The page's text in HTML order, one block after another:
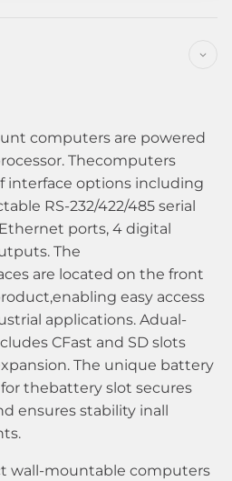
computers are powered
Thecomputers
interface options including
RS-232/422/485 serial
ports, 4 digital
The
are located on the front
easy access
applications. Adual-
CFast and SD slots
The unique battery
thebattery slot secures
ensures stability inall
wall-mountable computers